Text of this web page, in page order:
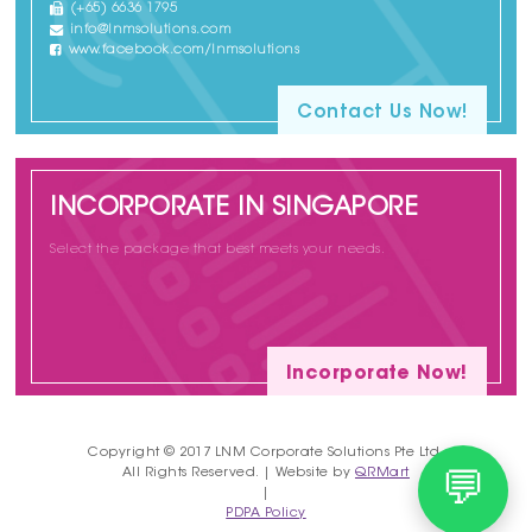
(+65) 6636 1795
info@lnmsolutions.com
www.facebook.com/lnmsolutions
Contact Us Now!
INCORPORATE IN SINGAPORE
Select the package that best meets your needs.
Incorporate Now!
Copyright © 2017 LNM Corporate Solutions Pte Ltd.
All Rights Reserved. | Website by QRMart
PDPA Policy
💬